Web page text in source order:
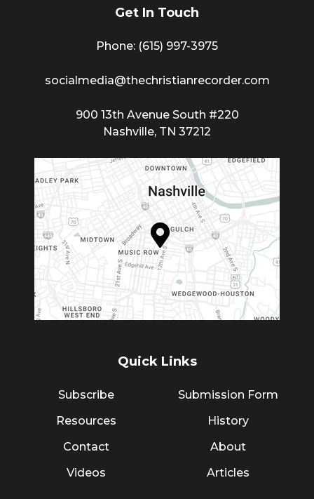
Get In Touch
Phone: (615) 997-3975
socialmedia@thechristianrecorder.com
900 13th Avenue South #220
Nashville, TN 37212
Quick Links
Subscribe
Resources
Contact
Videos
Submission Form
History
About
Articles